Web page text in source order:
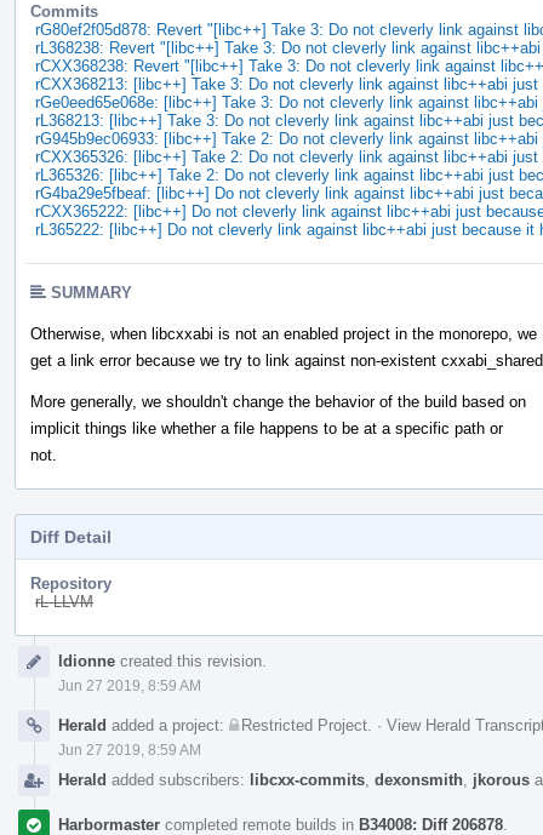
Commits
rG80ef2f05d878: Revert "[libc++] Take 3: Do not cleverly link against
rL368238: Revert "[libc++] Take 3: Do not cleverly link against
rCXX368238: Revert "[libc++] Take 3: Do not cleverly link against
rCXX368213: [libc++] Take 3: Do not cleverly link against libc++abi
rGe0eed65e068e: [libc++] Take 3: Do not cleverly link against
rL368213: [libc++] Take 3: Do not cleverly link against libc++abi just
rG945b9ec06933: [libc++] Take 2: Do not cleverly link against
rCXX365326: [libc++] Take 2: Do not cleverly link against libc++abi
rL365326: [libc++] Take 2: Do not cleverly link against libc++abi just
rG4ba29e5fbeaf: [libc++] Do not cleverly link against libc++abi just
rCXX365222: [libc++] Do not cleverly link against libc++abi just
rL365222: [libc++] Do not cleverly link against libc++abi just because
SUMMARY
Otherwise, when libcxxabi is not an enabled project in the monorepo, we
get a link error because we try to link against non-existent
More generally, we shouldn't change the behavior of the build based on
implicit things like whether a file happens to be at a specific path or
not.
Diff Detail
Repository
rL LLVM
Timelineldionne created this revision.
Jun 27 2019, 8:59 AM
Herald added a project: Restricted Project · View Herald
Jun 27 2019, 8:59 AM
Herald added subscribers: libcxx-commits dexonsmith jkorous
Harbormaster completed remote builds in B34008: Diff 206878